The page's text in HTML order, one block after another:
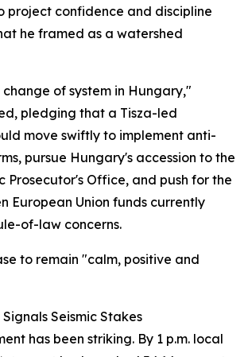
project confidence and discipline
he framed as a watershed
of system in Hungary,"
pledging that a Tisza-led
move swiftly to implement anti-
pursue Hungary's accession to the
Prosecutor's Office, and push for the
European Union funds currently
of-law concerns.
to remain "calm, positive and
Seismic Stakes
has been striking. By 1 p.m. local